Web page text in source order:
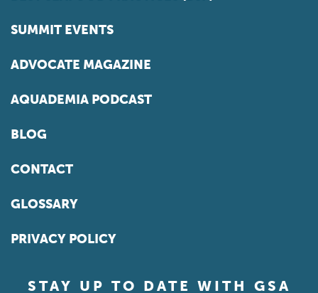
SUMMIT EVENTS
ADVOCATE MAGAZINE
AQUADEMIA PODCAST
BLOG
CONTACT
GLOSSARY
PRIVACY POLICY
STAY UP TO DATE WITH GSA